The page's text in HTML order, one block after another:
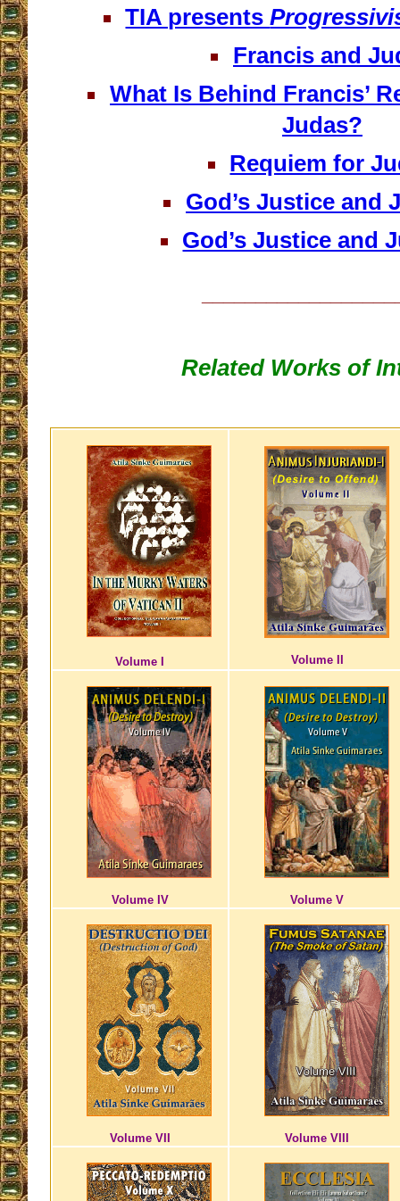
TIA presents
Francis and
What Is Behind Francis’
Judas?
Requiem for
God’s Justice and
God’s Justice and
Related Works of
Volume I Volume II
Volume IV Volume V
Volume VII Volume VIII